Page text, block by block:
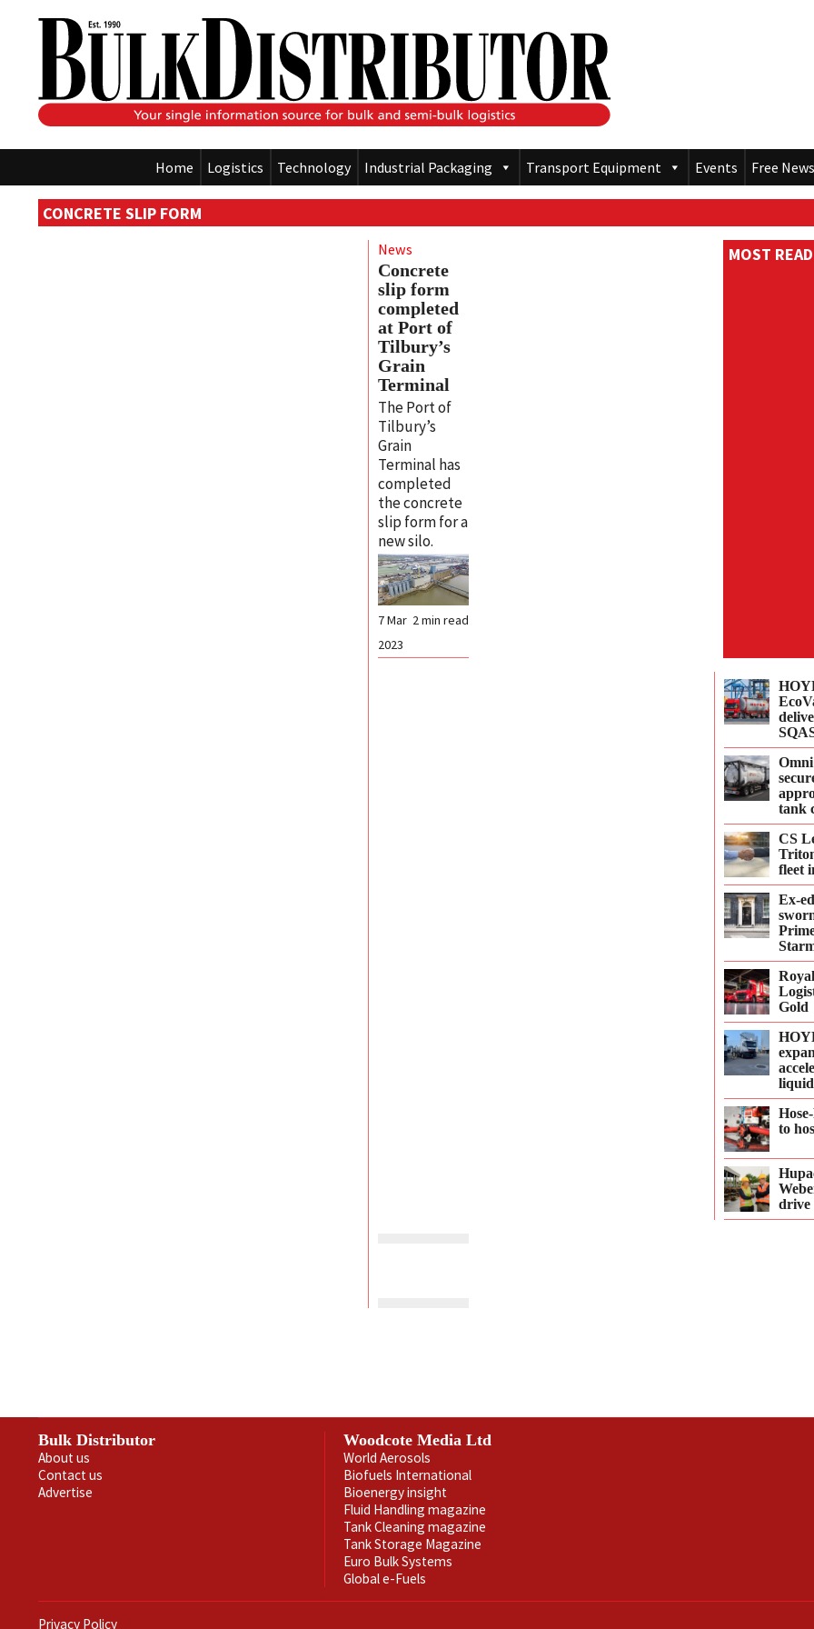
Home Logistics Technology Industrial Packaging Transport Equipment Events Free
CONCRETE SLIP FORM
News
Concrete
slip form
completed
at Port of
Tilbury’s
Grain
Terminal
The Port of
Tilbury’s
Grain
Terminal has
completed
the concrete
slip form for a
new silo.
2min read
7 Mar
2023
MOST READ
tank
CS
fleet
Ex-
Gold
to
drive
Bulk Distributor
About us
Contact us
Advertise
Woodcote Media Ltd
World Aerosols
Biofuels International
Bioenergy insight
Fluid Handling magazine
Tank Cleaning magazine
Tank Storage Magazine
Euro Bulk Systems
Global e-Fuels
Privacy Policy